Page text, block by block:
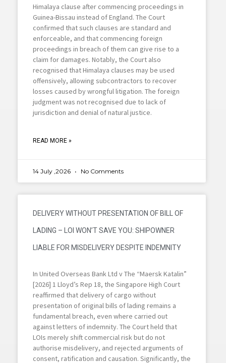
Himalaya clause after commencing proceedings in
Guinea-Bissau instead of England. The Court
confirmed that such clauses are standard and
enforceable, and that commencing foreign
proceedings in breach of them can give rise to a
claim for damages. Notably, the Court also
recognised that Himalaya clauses may be used
offensively, allowing subcontractors to recover
losses caused by wrongful litigation. The foreign
judgment was not recognised due to lack of
jurisdiction and denial of natural justice.
READ MORE »
14 July ,2026 No Comments
DELIVERY WITHOUT PRESENTATION OF BILL OF
LADING – LOI WON’T SAVE YOU: SHIPOWNER
LIABLE FOR MISDELIVERY DESPITE INDEMNITY
In United Overseas Bank Ltd v The “Maersk Katalin”
[2026] 1 Lloyd’s Rep 18, the Singapore High Court
reaffirmed that delivery of cargo without
presentation of original bills of lading remains a
fundamental breach, even where carried out
against letters of indemnity. The Court held that
LOIs merely shift commercial risk but do not
authorise misdelivery, and rejected arguments of
consent, ratification and causation. Significantly, the